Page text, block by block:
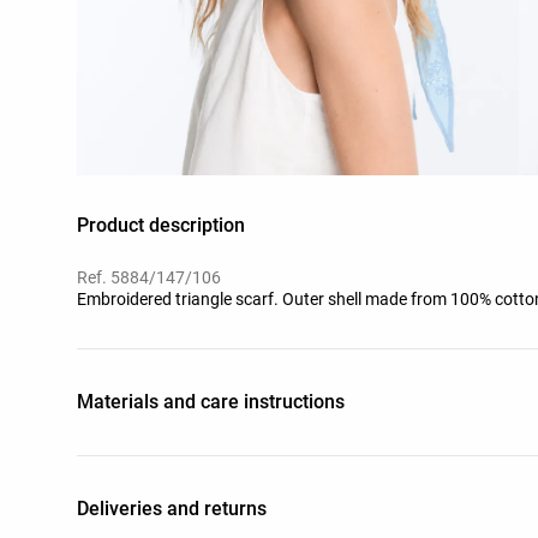
Product description
Ref. 5884/147/106
Embroidered triangle scarf. Outer shell made from 100%
Materials and care instructions
Deliveries and returns